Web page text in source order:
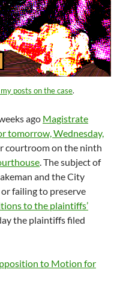
posts on the case.
ago Magistrate
tomorrow, Wednesday,
courtroom on the ninth
. The subject of
and the City
failing to preserve
to the plaintiffs’
the plaintiffs filed
to Motion for